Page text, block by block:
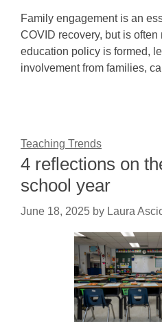
Family engagement is an
COVID recovery, but is
education policy is formed,
involvement from families,
Teaching Trends
4 reflections on
school year
June 18, 2025 by Laura